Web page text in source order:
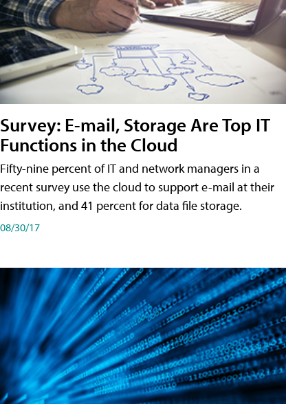
Survey: E-mail, Storage Are Top IT
Functions in the Cloud
Fifty-nine percent of IT and network managers in a
recent survey use the cloud to support e-mail at their
institution, and 41 percent for data file storage.
08/30/17